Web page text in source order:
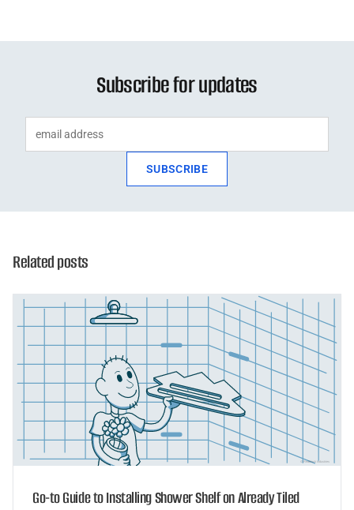
Subscribe for updates
SUBSCRIBE
Related posts
Go-to Guide to Installing Shower Shelf on Already Tiled